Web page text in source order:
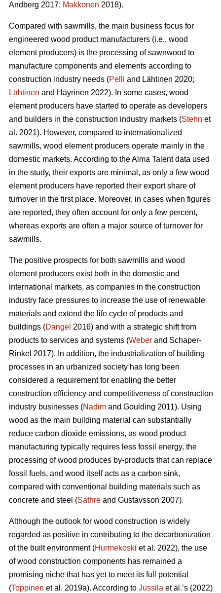
Andberg 2017; Makkonen 2018).
Compared with sawmills, the main business focus for
engineered wood product manufacturers (i.e., wood
element producers) is the processing of sawnwood to
manufacture components and elements according to
construction industry needs (Pelli and Lähtinen 2020;
Lähtinen and Häyrinen 2022). In some cases, wood
element producers have started to operate as developers
and builders in the construction industry markets (Stehn et
al. 2021). However, compared to internationalized
sawmills, wood element producers operate mainly in the
domestic markets. According to the Alma Talent data used
in the study, their exports are minimal, as only a few wood
element producers have reported their export share of
turnover in the first place. Moreover, in cases when figures
are reported, they often account for only a few percent,
whereas exports are often a major source of turnover for
sawmills.
The positive prospects for both sawmills and wood
element producers exist both in the domestic and
international markets, as companies in the construction
industry face pressures to increase the use of renewable
materials and extend the life cycle of products and
buildings (Dangel 2016) and with a strategic shift from
products to services and systems (Weber and Schaper-
Rinkel 2017). In addition, the industrialization of building
processes in an urbanized society has long been
considered a requirement for enabling the better
construction efficiency and competitiveness of construction
industry businesses (Nadim and Goulding 2011). Using
wood as the main building material can substantially
reduce carbon dioxide emissions, as wood product
manufacturing typically requires less fossil energy, the
processing of wood produces by-products that can replace
fossil fuels, and wood itself acts as a carbon sink,
compared with conventional building materials such as
concrete and steel (Sathre and Gustavsson 2007).
Although the outlook for wood construction is widely
regarded as positive in contributing to the decarbonization
of the built environment (Hurmekoski et al. 2022), the use
of wood construction components has remained a
promising niche that has yet to meet its full potential
(Toppinen et al. 2019a). According to Jussila et al.’s (2022)